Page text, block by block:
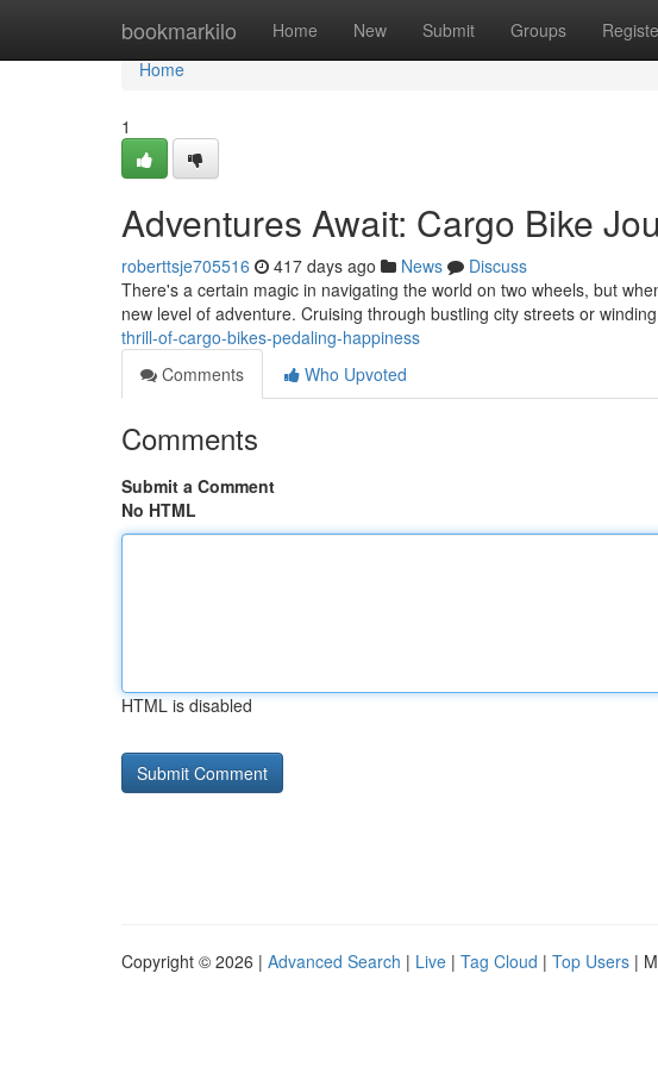
bookmarkilo Home New Submit Groups
Home
Home
1
Adventures Await: Cargo Bike
roberttsje705516 417 days ago News
Discuss
There's a certain magic in navigating the world on two wheels, but
new level of adventure. Cruising through bustling city streets or
thrill-of-cargo-bikes-pedaling-happiness
Comments
Who Upvoted
Comments
Submit a Comment
No HTML
HTML is disabled
Copyright © 2026 | Advanced Search | Live | Tag Cloud | Top Users |